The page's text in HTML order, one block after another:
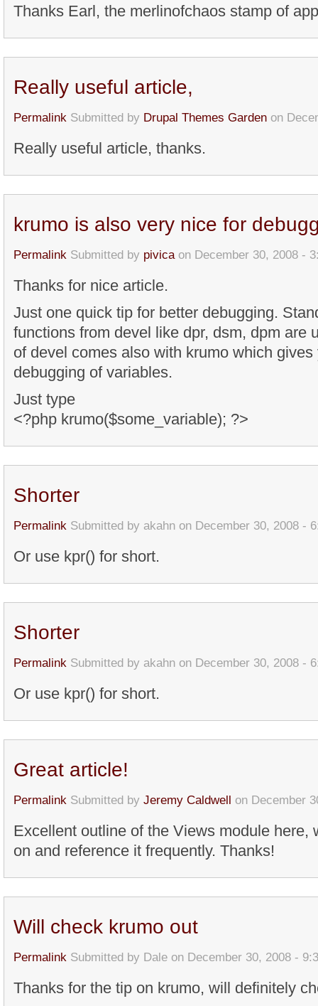
Thanks Earl, the merlinofchaos stamp of
Really useful article,
Permalink Submitted by Drupal Themes Garden on
Really useful article, thanks.
krumo is also very nice for
Permalink Submitted by pivicaon December 30, 2008 -
Thanks for nice article.
Just one quick tip for better debugging.
functions from devel like dpr, dsm, dpm are
of devel comes also with krumo which
debugging of variables.
Just type
<?php krumo($some_variable); ?>
Shorter
Permalink Submitted by akahn on December 30, 2008 -
Or use kpr() for short.
Shorter
Permalink Submitted by akahn on December 30, 2008 -
Or use kpr() for short.
Great article!
Permalink Submitted by Jeremy Caldwell on December
Excellent outline of the Views module here,
on and reference it frequently. Thanks!
Will check krumo out
Permalink Submitted by Dale on December 30, 2008 -
Thanks for the tip on krumo, will definitely